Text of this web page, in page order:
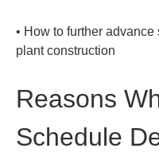
• How to further advance
plant construction
Reasons
Schedule